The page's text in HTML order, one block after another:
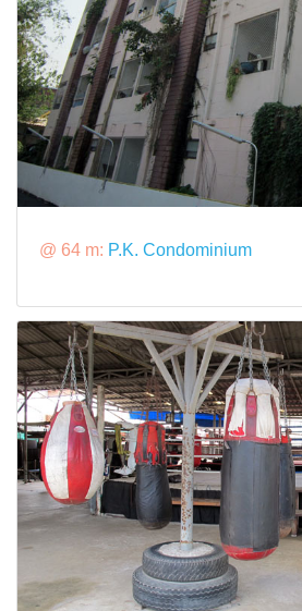
@ 64 m: P.K. Condominium